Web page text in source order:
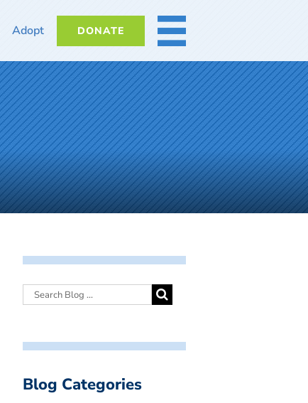
Adopt DONATE MORE
Blog Categories